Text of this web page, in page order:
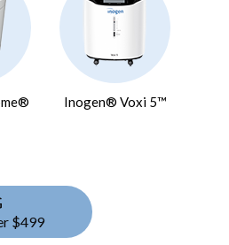
Inogen® Voxi 5™
$499